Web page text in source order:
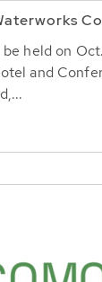
held on
and